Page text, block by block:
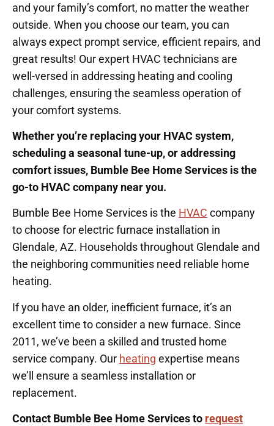
and your family’s comfort, no matter the weather
outside. When you choose our team, you can
always expect prompt service, efficient repairs, and
great results! Our expert HVAC technicians are
well-versed in addressing heating and cooling
challenges, ensuring the seamless operation of
your comfort systems.
Whether you’re replacing your HVAC system,
scheduling a seasonal tune-up, or addressing
comfort issues, Bumble Bee Home Services is the
go-to HVAC company near you.
Bumble Bee Home Services is the HVAC company
to choose for electric furnace installation in
Glendale, AZ. Households throughout Glendale and
the neighboring communities need reliable home
heating.
If you have an older, inefficient furnace, it’s an
excellent time to consider a new furnace. Since
2011, we’ve been a skilled and trusted home
service company. Our heating expertise means
we’ll ensure a seamless installation or
replacement.
Contact Bumble Bee Home Services to request